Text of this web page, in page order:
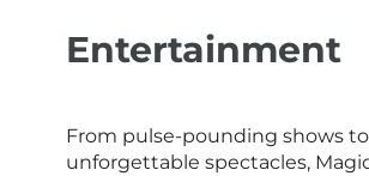
Entertainment
From pulse-pounding shows to
unforgettable spectacles,